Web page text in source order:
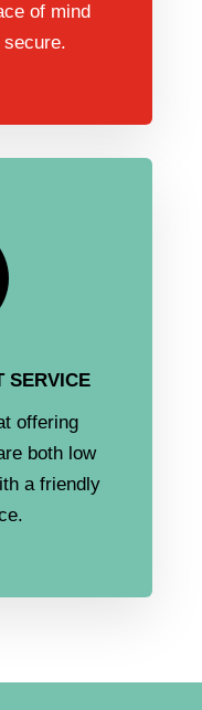
of mind
SERVICE
offering
both low
a friendly